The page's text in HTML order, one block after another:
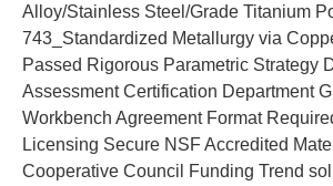
Alloy/Stainless Steel/Grade Titanium
743_Standardized Metallurgy via
Passed Rigorous Parametric Strategy
Assessment Certification Department
Workbench Agreement Format
Licensing Secure NSF Accredited
Cooperative Council Funding Trend